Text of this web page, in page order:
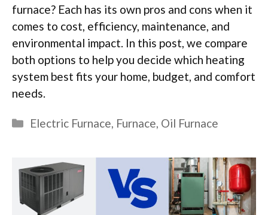
furnace? Each has its own pros and cons when it
comes to cost, efficiency, maintenance, and
environmental impact. In this post, we compare
both options to help you decide which heating
system best fits your home, budget, and comfort
needs.
Categories
Electric Furnace Furnace Oil Furnace